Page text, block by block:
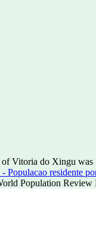
Vitoria do Xingu was
Populacao residente
Population Review